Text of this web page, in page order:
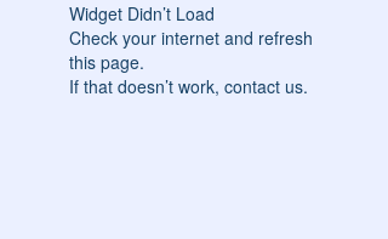
Widget Didn’t Load
Check your internet and refresh
this page.
If that doesn’t work, contact us.